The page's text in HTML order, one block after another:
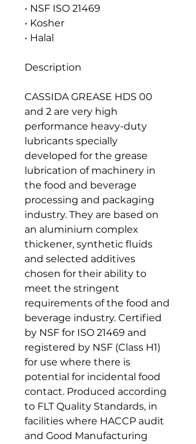
• NSF ISO 21469
• Kosher
• Halal
Description
CASSIDA GREASE HDS 00
and 2 are very high
performance heavy-duty
lubricants specially
developed for the grease
lubrication of machinery in
the food and beverage
processing and packaging
industry. They are based on
an aluminium complex
thickener, synthetic fluids
and selected additives
chosen for their ability to
meet the stringent
requirements of the food and
beverage industry. Certified
by NSF for ISO 21469 and
registered by NSF (Class H1)
for use where there is
potential for incidental food
contact. Produced according
to FLT Quality Standards, in
facilities where HACCP audit
and Good Manufacturing